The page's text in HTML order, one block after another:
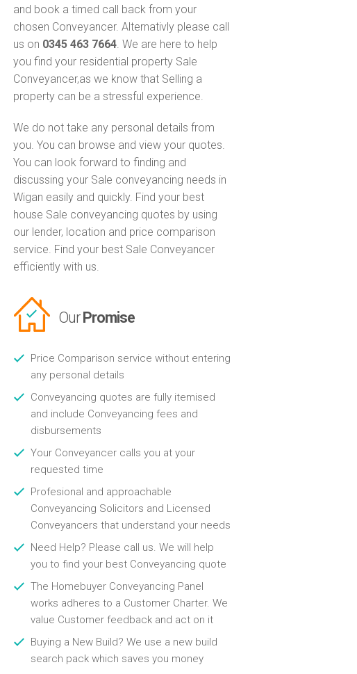
and book a timed call back from your
chosen Conveyancer. Alternativly please call
us on 0345 463 7664. We are here to help
you find your residential property Sale
Conveyancer,as we know that Selling a
property can be a stressful experience.
We do not take any personal details from
you. You can browse and view your quotes.
You can look forward to finding and
discussing your Sale conveyancing needs in
Wigan easily and quickly. Find your best
house Sale conveyancing quotes by using
our lender, location and price comparison
service. Find your best Sale Conveyancer
efficiently with us.
OurPromise
Price Comparison service without entering
any personal details
Conveyancing quotes are fully itemised
and include Conveyancing fees and
disbursements
Your Conveyancer calls you at your
requested time
Profesional and approachable
Conveyancing Solicitors and Licensed
Conveyancers that understand your needs
Need Help? Please call us. We will help
you to find your best Conveyancing quote
The Homebuyer Conveyancing Panel
works adheres to a Customer Charter. We
value Customer feedback and act on it
Buying a New Build? We use a new build
search pack which saves you money